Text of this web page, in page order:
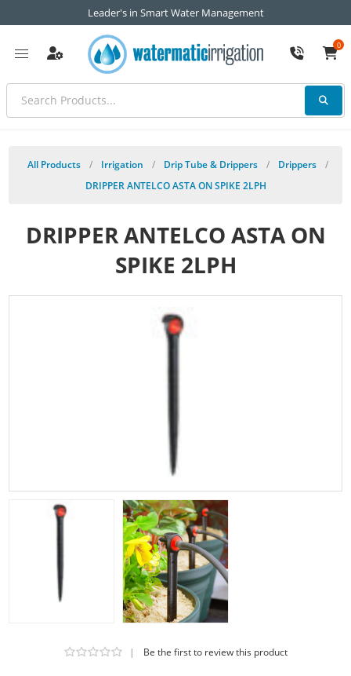
Leader's in Smart Water Management
0
All Products / Irrigation / Drip Tube & Drippers / Drippers
/
DRIPPER ANTELCO ASTA ON SPIKE 2LPH
DRIPPER ANTELCO ASTA ON
SPIKE 2LPH
| Be the first to review this product